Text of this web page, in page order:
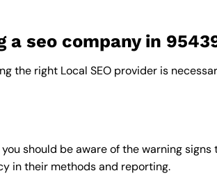
a seo company in
the right Local SEO provider is
should be aware of the warning
in their methods and reporting.